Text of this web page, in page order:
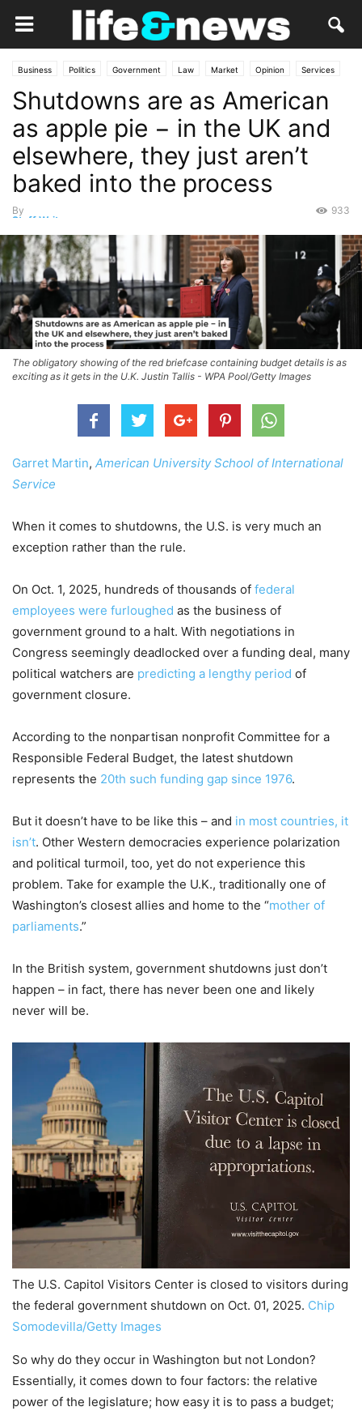
Business Politics Government Law Market Opinion Services
Shutdowns are as American
as apple pie − in the UK and
elsewhere, they just aren’t
baked into the process
By
Staff Writer
933
The obligatory showing of the red briefcase containing budget details is as
exciting as it gets in the U.K. Justin Tallis - WPA Pool/Getty Images
Garret Martin, American University School of International
Service
When it comes to shutdowns, the U.S. is very much an
exception rather than the rule.
On Oct. 1, 2025, hundreds of thousands of federal
employees were furloughed as the business of
government ground to a halt. With negotiations in
Congress seemingly deadlocked over a funding deal, many
political watchers are predicting a lengthy period of
government closure.
According to the nonpartisan nonprofit Committee for a
Responsible Federal Budget, the latest shutdown
represents the 20th such funding gap since 1976.
But it doesn’t have to be like this – and in most countries, it
isn’t. Other Western democracies experience polarization
and political turmoil, too, yet do not experience this
problem. Take for example the U.K., traditionally one of
Washington’s closest allies and home to the “mother of
parliaments.”
In the British system, government shutdowns just don’t
happen – in fact, there has never been one and likely
never will be.
The U.S. Capitol Visitors Center is closed to visitors during
the federal government shutdown on Oct. 01, 2025. Chip
Somodevilla/Getty Images
So why do they occur in Washington but not London?
Essentially, it comes down to four factors: the relative
power of the legislature; how easy it is to pass a budget;